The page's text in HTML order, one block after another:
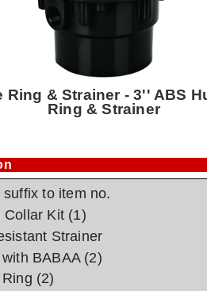
Ring & Strainer - 3'' ABS
Ring & Strainer
suffix to item no.
Collar Kit (1)
Strainer
BABAA (2)
(2)